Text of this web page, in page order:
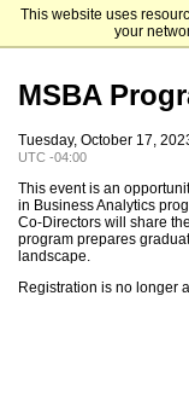
This website uses
your
MSBA
Tuesday, October 17,
UTC -04:00
This event is an
in Business Analytics
Co-Directors will share
program prepares
landscape.
Registration is no longer